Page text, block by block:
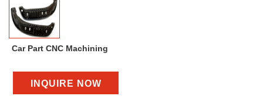
Car Part CNC Machining
INQUIRE NOW